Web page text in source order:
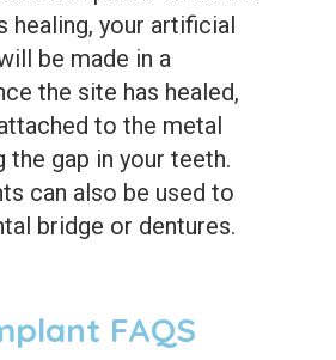
healing, your artificial
be made in a
the site has healed,
to the metal
the gap in your teeth.
can also be used to
bridge or dentures.
FAQS